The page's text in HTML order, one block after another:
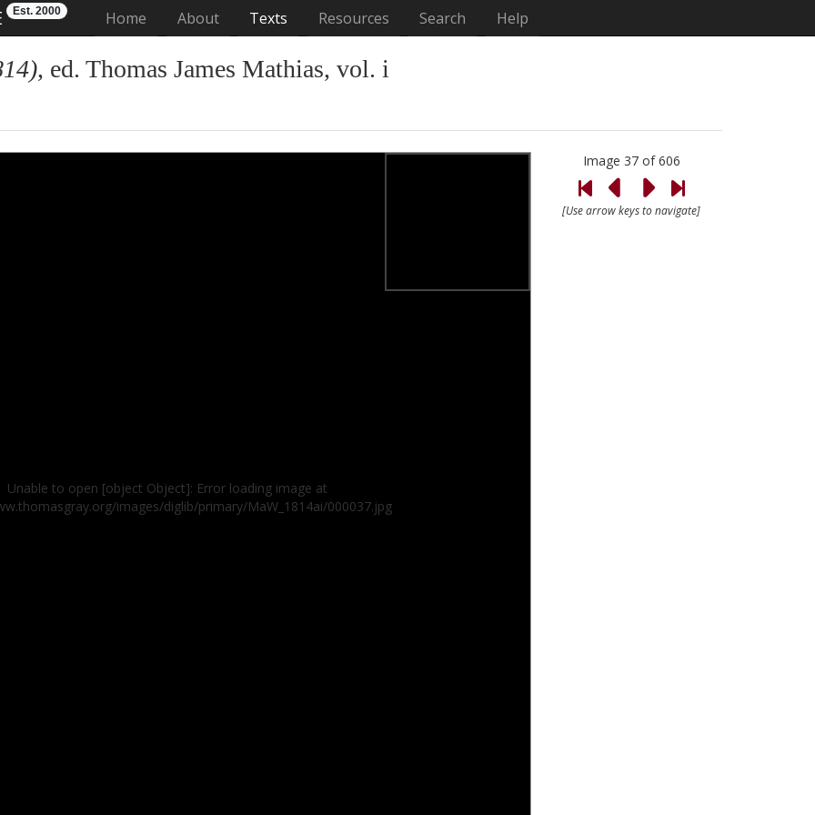
Est. 2000 Home (current)
About Texts Resources Search Help
, ed. Thomas James Mathias, vol. i
Unable to open [object Object]: Error loading image at
images/diglib/primary/MaW_1814ai/000037.jpg
Image 37 of 606
[Use arrow keys to navigate]